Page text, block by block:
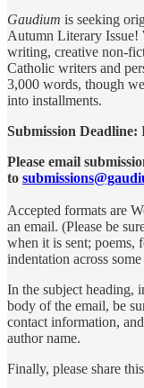
Gaudium is seeking
Autumn Literary Issue!
writing, creative non-
Catholic writers and
3,000 words, though
into installments.
Submission Deadline:
Please email
to
Accepted formats are
an email. (Please be
when it is sent; poems,
indentation across
In the subject heading,
body of the email, be
contact information,
author name.
Finally, please share